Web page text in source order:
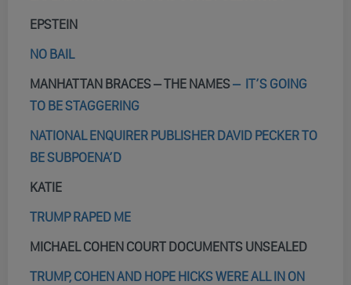
EPSTEIN
NO BAIL
MANHATTAN BRACES – THE NAMES– IT’S GOING
TO BE STAGGERING
NATIONAL ENQUIRER PUBLISHER DAVID PECKER TO
BE SUBPOENA’D
KATIE
TRUMP RAPED ME
MICHAEL COHEN COURT DOCUMENTS UNSEALED
TRUMP, COHEN AND HOPE HICKS WERE ALL IN ON